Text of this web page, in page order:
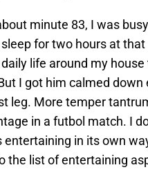
minute 83, I was
for two hours at
life around my
I got him calmed
leg. More temper
in a futbol match. I
in its own
the list of entertaining